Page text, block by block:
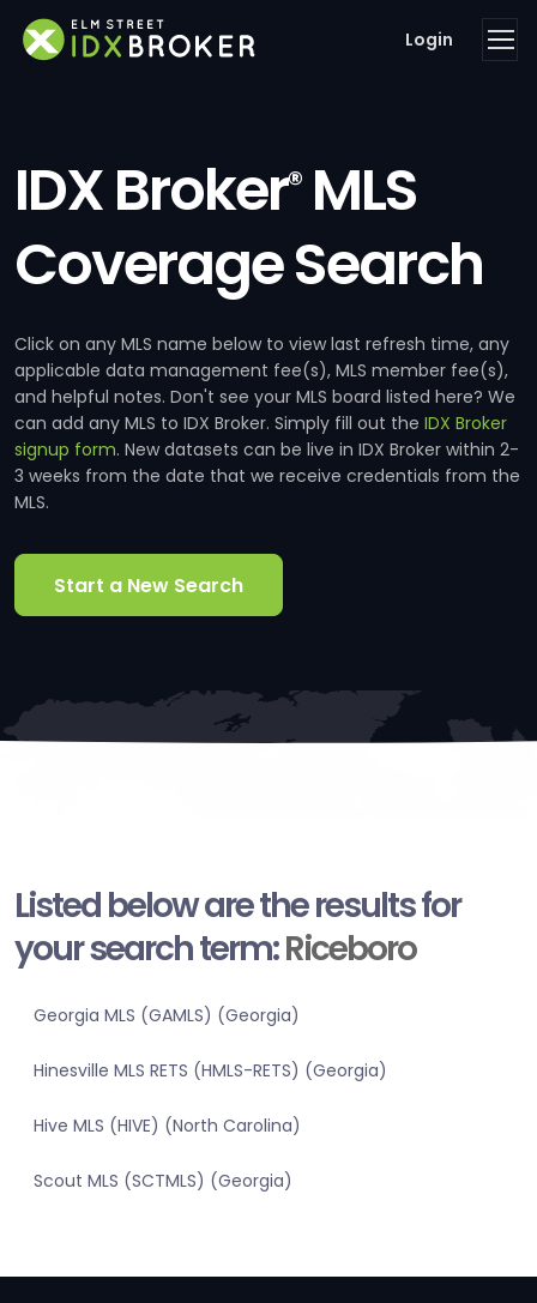
Login
IDX Broker®MLS
Coverage Search
Click on any MLS name below to view last refresh time, any
applicable data management fee(s), MLS member fee(s),
and helpful notes. Don't see your MLS board listed here? We
can add any MLS to IDX Broker. Simply fill out the IDX Broker
signup form. New datasets can be live in IDX Broker within 2-
3 weeks from the date that we receive credentials from the
MLS.
Start a New Search
Listed below are the results for
your search term:Riceboro
Georgia MLS (GAMLS) (Georgia)
Hinesville MLS RETS (HMLS-RETS) (Georgia)
Hive MLS (HIVE) (North Carolina)
Scout MLS (SCTMLS) (Georgia)